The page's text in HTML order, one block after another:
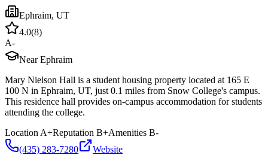
Ephraim, UT
4.0(8)
A-
Near Ephraim
Mary Nielson Hall is a student housing property located at 165 E
100 N in Ephraim, UT, just 0.1 miles from Snow College's campus.
This residence hall provides on-campus accommodation for students
attending the college.
Location A+Reputation B+Amenities B-
(435) 283-7280
Website